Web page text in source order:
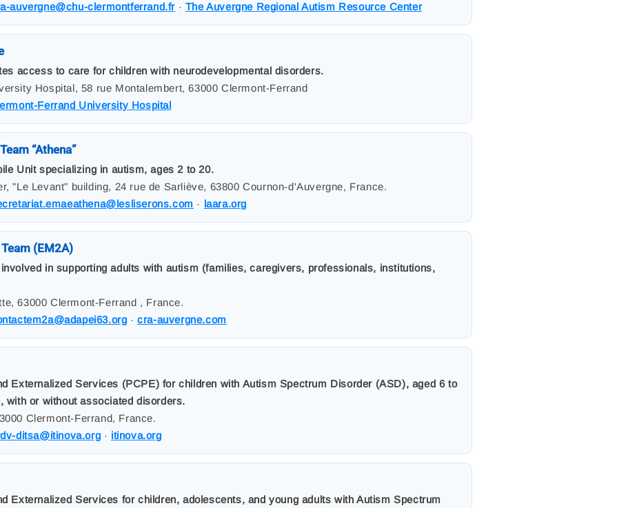
auvergne@chu-clermontferrand.fr · The Auvergne Regional Autism Resource Center
access to care for children with neurodevelopmental disorders.
Hospital, 58 rue Montalembert, 63000 Clermont-Ferrand
Ferrand University Hospital
“Athena”
Unit specializing in autism, ages 2 to 20.
"Le Levant" building, 24 rue de Sarliève, 63800 Cournon-d'Auvergne, France.
· laara.org
(EM2A)
in supporting adults with autism (families, caregivers, professionals, institutions,
63000 Clermont-Ferrand , France.
·cra-auvergne.com
Externalized Services (PCPE) for children with Autism Spectrum Disorder (ASD), aged 6 to
with or without associated disorders.
Clermont-Ferrand, France.
ditsa@itinova.org · itinova.org
Externalized Services for children, adolescents, and young adults with Autism Spectrum